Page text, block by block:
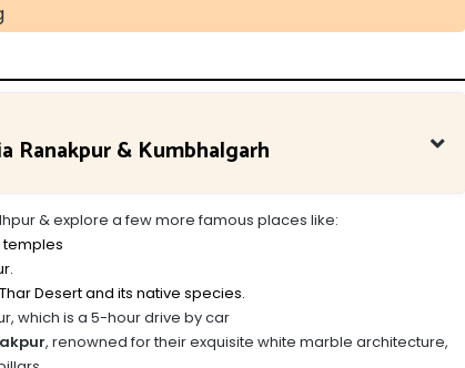
Ranakpur & Kumbhalgarh
& explore a few more famous places like:
temples
Desert and its native species.
which is a 5-hour drive by car
, renowned for their exquisite white marble architecture,